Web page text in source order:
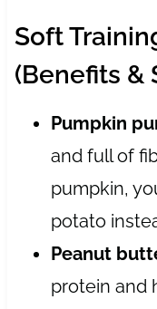
Soft
(Benefits &
Pumpkin
and full of
pumpkin,
potato
Peanut
protein and